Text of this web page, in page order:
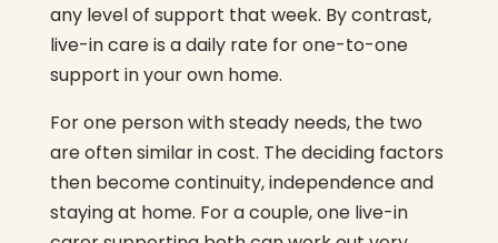
any level of support that week. By contrast,
live-in care is a daily rate for one-to-one
support in your own home.
For one person with steady needs, the two
are often similar in cost. The deciding factors
then become continuity, independence and
staying at home. For a couple, one live-in